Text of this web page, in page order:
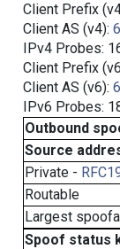
Client Prefix
Client AS (v4):
IPv4 Probes:
Client Prefix
Client AS (v6):
IPv6 Probes:
Outbound
Source
Private -
Routable
Largest
Spoof status